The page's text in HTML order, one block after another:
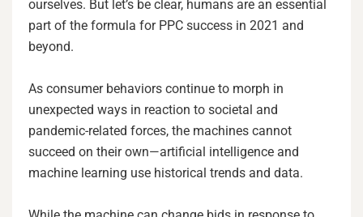
ourselves. But let’s be clear, humans are an essential
part of the formula for PPC success in 2021 and
beyond.
As consumer behaviors continue to morph in
unexpected ways in reaction to societal and
pandemic-related forces, the machines cannot
succeed on their own—artificial intelligence and
machine learning use historical trends and data.